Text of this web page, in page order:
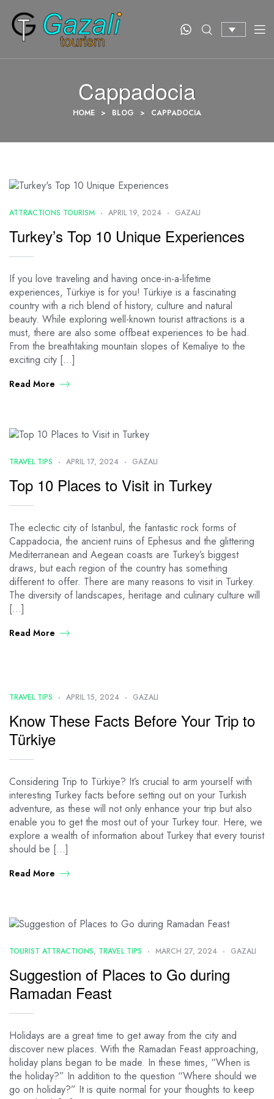
Cappadocia
HOME > BLOG > CAPPADOCIA
ATTRACTIONS TOURISM APRIL 19, 2024 GAZALI
Turkey’s Top 10 Unique Experiences
If you love traveling and having once-in-a-lifetime
experiences, Türkiye is for you! Türkiye is a fascinating
country with a rich blend of history, culture and natural
beauty. While exploring well-known tourist attractions is a
must, there are also some offbeat experiences to be had.
From the breathtaking mountain slopes of Kemaliye to the
exciting city […]
Read More
TRAVEL TIPS APRIL 17, 2024 GAZALI
Top 10 Places to Visit in Turkey
The eclectic city of Istanbul, the fantastic rock forms of
Cappadocia, the ancient ruins of Ephesus and the glittering
Mediterranean and Aegean coasts are Turkey’s biggest
draws, but each region of the country has something
different to offer. There are many reasons to visit in Turkey.
The diversity of landscapes, heritage and culinary culture will
[…]
Read More
TRAVEL TIPS APRIL 15, 2024 GAZALI
Know These Facts Before Your Trip to
Türkiye
Considering Trip to Türkiye? It’s crucial to arm yourself with
interesting Turkey facts before setting out on your Turkish
adventure, as these will not only enhance your trip but also
enable you to get the most out of your Turkey tour. Here, we
explore a wealth of information about Turkey that every tourist
should be […]
Read More
TOURIST ATTRACTIONS, TRAVEL TIPS MARCH 27, 2024 GAZALI
Suggestion of Places to Go during
Ramadan Feast
Holidays are a great time to get away from the city and
discover new places. With the Ramadan Feast approaching,
holiday plans began to be made. In these times, “When is
the holiday?” In addition to the question “Where should we
go on holiday?” It is quite normal for your thoughts to keep